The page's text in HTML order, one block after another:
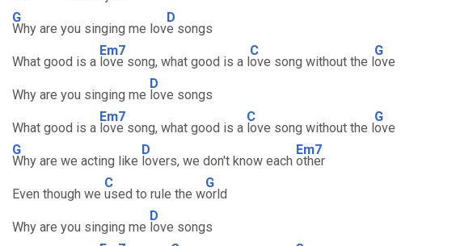
G
Why are you singing me lov
D
e songs
What good is a
Em7
love song, what good is a l
C
ove song without the l
G
ove
Why are you singing me
D
love songs
What good is a
Em7
love song, what good is a
C
love song without the l
G
ove
G
Why are we acting like
D
lovers, we don't know each
Em7
other
Even though we
C
used to rule the w
G
orld
Why are you singing me
D
love songs